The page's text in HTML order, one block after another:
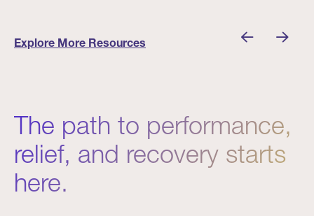
Explore More Resources
The path to performance,
relief, and recovery starts
here.